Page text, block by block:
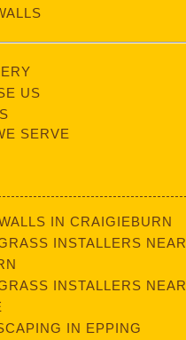
US
SERVE
IN CRAIGIEBURN
INSTALLERS NEAR
INSTALLERS NEAR
IN EPPING